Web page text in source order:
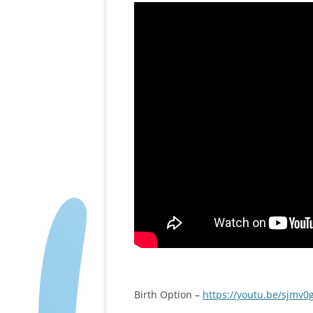
Birth Option – https://youtu.be/